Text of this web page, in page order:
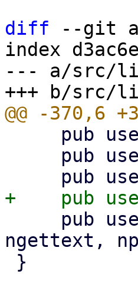
diff --git
index
--- a/src/
ngettext,